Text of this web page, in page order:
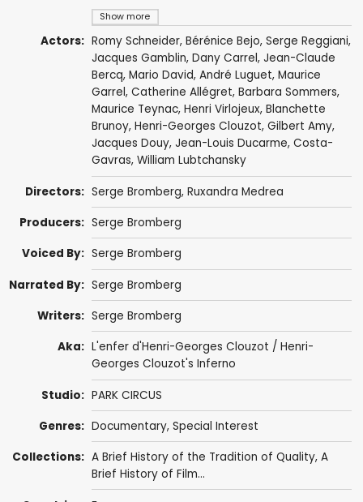
Show more
Actors: Romy Schneider, Bérénice Bejo, Serge Reggiani,
Jacques Gamblin, Dany Carrel, Jean-Claude
Bercq, Mario David, André Luguet, Maurice
Garrel, Catherine Allégret, Barbara Sommers,
Maurice Teynac, Henri Virlojeux, Blanchette
Brunoy, Henri-Georges Clouzot, Gilbert Amy,
Jacques Douy, Jean-Louis Ducarme, Costa-
Gavras, William Lubtchansky
Directors: Serge Bromberg, Ruxandra Medrea
Producers: Serge Bromberg
Voiced By: Serge Bromberg
Narrated By: Serge Bromberg
Writers: Serge Bromberg
Aka: L'enfer d'Henri-Georges Clouzot / Henri-
Georges Clouzot's Inferno
Studio: PARK CIRCUS
Genres: Documentary, Special Interest
Collections: A Brief History of the Tradition of Quality, A
Brief History of Film...